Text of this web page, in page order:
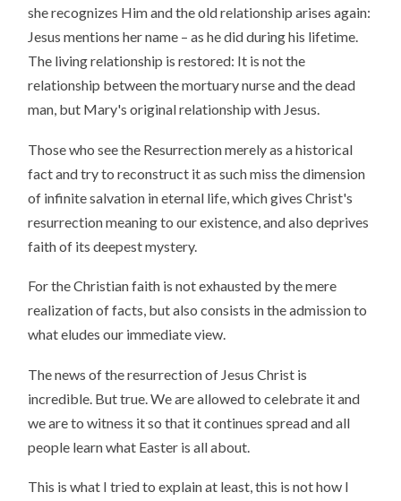
she recognizes Him and the old relationship arises again:
Jesus mentions her name – as he did during his lifetime.
The living relationship is restored: It is not the
relationship between the mortuary nurse and the dead
man, but Mary's original relationship with Jesus.
Those who see the Resurrection merely as a historical
fact and try to reconstruct it as such miss the dimension
of infinite salvation in eternal life, which gives Christ's
resurrection meaning to our existence, and also deprives
faith of its deepest mystery.
For the Christian faith is not exhausted by the mere
realization of facts, but also consists in the admission to
what eludes our immediate view.
The news of the resurrection of Jesus Christ is
incredible. But true. We are allowed to celebrate it and
we are to witness it so that it continues spread and all
people learn what Easter is all about.
This is what I tried to explain at least, this is not how I